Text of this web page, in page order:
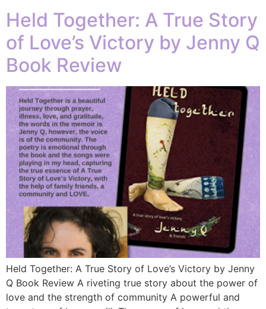
Held Together: A True Story
of Love’s Victory by Jenny Q
Book Review
Held Together: A True Story of Love’s Victory by Jenny
Q Book Review A riveting true story about the power of
love and the strength of community A powerful and